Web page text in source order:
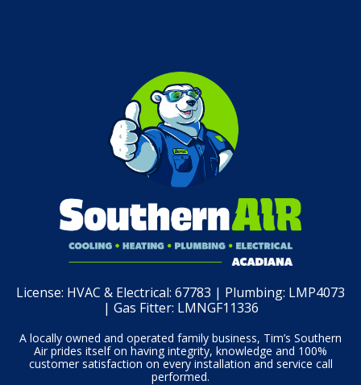
License: HVAC & Electrical: 67783 | Plumbing: LMP4073
| Gas Fitter: LMNGF11336
A locally owned and operated family business, Tim’s Southern
Air prides itself on having integrity, knowledge and 100%
customer satisfaction on every installation and service call
performed.